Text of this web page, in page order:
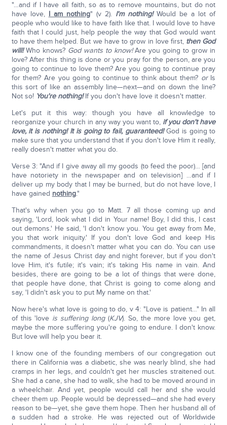
"…and if I have all faith, so as to remove mountains, but do not
have love, I am nothing" (v 2). I'm nothing!Would be a lot of
people who would like to have faith like that. I would love to have
faith that I could just, help people the way that God would want
to have them helped. But we have to grow in love first, then God
will!Who knows? God wants to know!Are you going to grow in
love? After this thing is done or you pray for the person, are you
going to continue to love them? Are you going to continue pray
for them? Are you going to continue to think about them? orIs
this sort of like an assembly line—next—and on down the line?
Not so! You're nothing!If you don't have love it doesn't matter.
Let's put it this way: though you have all knowledge to
reorganize your church in any way you want to, if you don't have
love, it is nothing! It is going to fail, guaranteed!God is going to
make sure that you understand that if you don't love Him it really,
really doesn't matter what you do.
Verse 3: "And if I give away all my goods (to feed the poor)… [and
have notoriety in the newspaper and on television] …and if I
deliver up my body that I may be burned, but do not have love, I
have gained nothing."
That's why when you go to Matt. 7 all those coming up and
saying, 'Lord, look what I did in Your name! Boy, I did this, I cast
out demons.' He said, 'I don't know you. You get away from Me,
you that work iniquity.' If you don't love God and keep His
commandments, it doesn't matter what you can do. You can use
the name of Jesus Christ day and night forever, but if you don't
love Him, it's futile; it's vain; it's taking His name in vain. And
besides, there are going to be a lot of things that were done,
that people have done, that Christ is going to come along and
say, 'I didn't ask you to put My name on that.'
Now here's what love is going to do, v 4: "Love is patient…" In all
of this 'love is suffering long(KJV). So, the more love you get,
maybe the more suffering you're going to endure. I don't know.
But love will help you bear it.
I know one of the founding members of our congregation out
there in California was a diabetic, she was nearly blind, she had
cramps in her legs, and couldn't get her muscles straitened out.
She had a cane, she had to walk, she had to be moved around in
a wheelchair. And yet, people would call her and she would
cheer them up. People would be depressed—and she had every
reason to be—yet, she gave them hope. Then her husband all of
a sudden had a stroke. He was rejected out of Worldwide